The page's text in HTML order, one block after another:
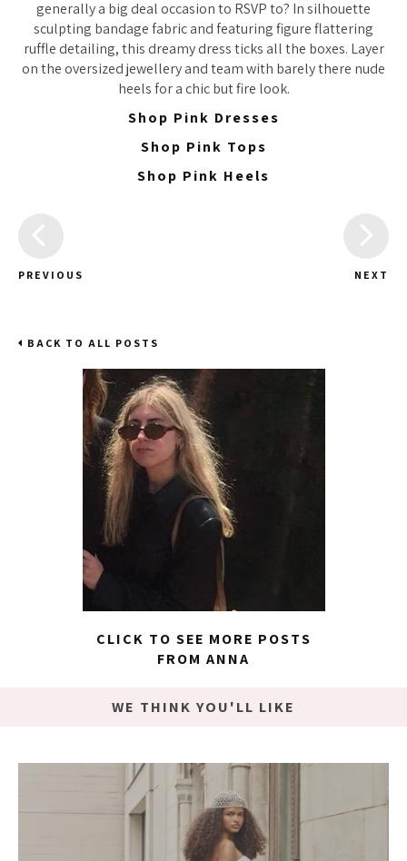
generally a big deal occasion to RSVP to? In silhouette
sculpting bandage fabric and featuring figure flattering
ruffle detailing, this dreamy dress ticks all the boxes. Layer
on the oversized jewellery and team with barely there nude
heels for a chic but fire look.
Shop Pink Dresses
Shop Pink Tops
Shop Pink Heels
PREVIOUS NEXT
BACK TO ALL POSTS
CLICK TO SEE MORE POSTS
FROM ANNA
WE THINK YOU'LL LIKE